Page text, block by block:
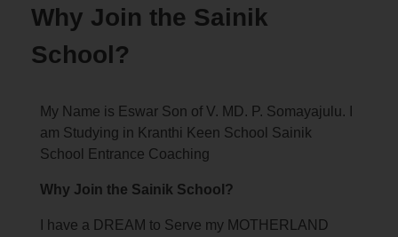
Why Join the Sainik
School?
My Name is Eswar Son of V. MD. P. Somayajulu. I
am Studying in Kranthi Keen School Sainik
School Entrance Coaching
Why Join the Sainik School?
I have a DREAM to Serve my MOTHERLAND